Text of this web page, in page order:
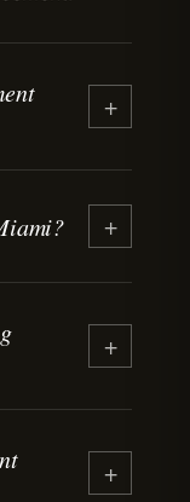
+
+
+
+